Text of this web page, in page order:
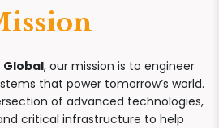
Global, our mission is to engineer
that power tomorrow’s world.
of advanced technologies,
critical infrastructure to help